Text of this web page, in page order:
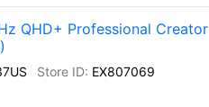
QHD+ Professional
EX807069